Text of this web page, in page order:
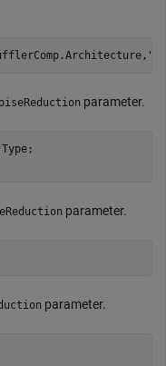
parameter.
parameter.
parameter.